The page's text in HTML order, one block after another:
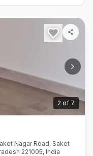
2 of 7
Nagar Road, Saket
221005, India